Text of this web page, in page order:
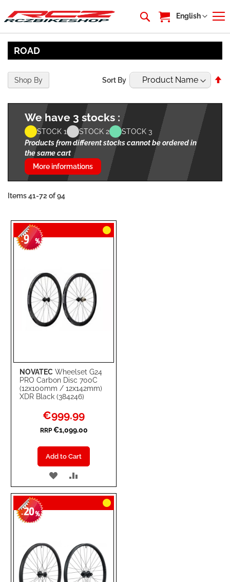
My Cart
Language
English
ROAD
We have 3 stocks :
STOCK 1 STOCK 2
STOCK 3
Products from different stocks cannot be ordered in
the same cart
More informations
Items41-72 of94
Sort By
NOVATEC Wheelset G24
PRO Carbon Disc 700C
(12x100mm / 12x142mm)
XDR Black (384246)
-9 %
Special
Price
€999.99
RRP €1,099.00
Add to Cart
ADD
TO
WISH
TO
COMPARE
-20%
Shop By